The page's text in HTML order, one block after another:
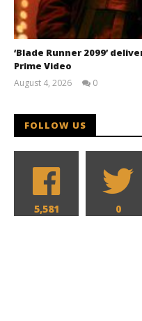
‘Blade Runner 2099’
Prime Video
August 4, 2026
0
FOLLOW US
5,581 0